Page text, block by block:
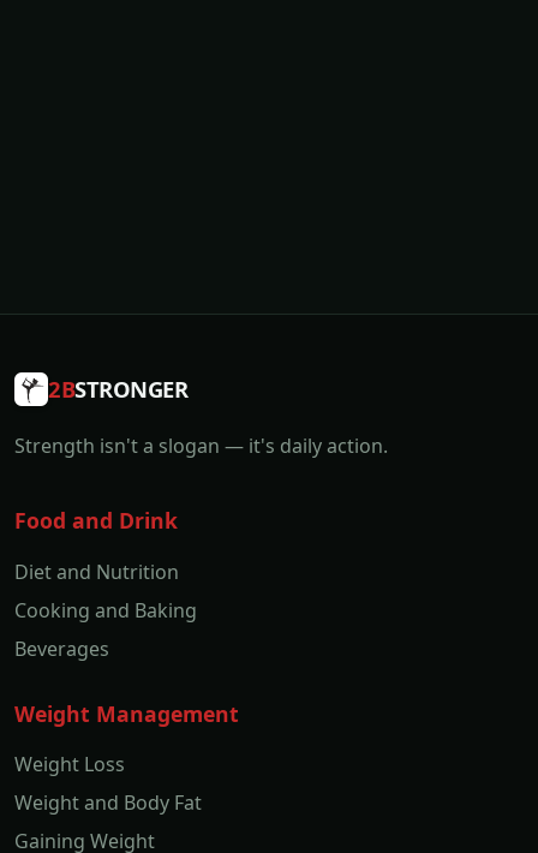
2BSTRONGER
Strength isn't a slogan — it's daily action.
Food and Drink
Diet and Nutrition
Cooking and Baking
Beverages
Weight Management
Weight Loss
Weight and Body Fat
Gaining Weight